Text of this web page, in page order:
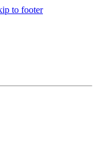
to footer